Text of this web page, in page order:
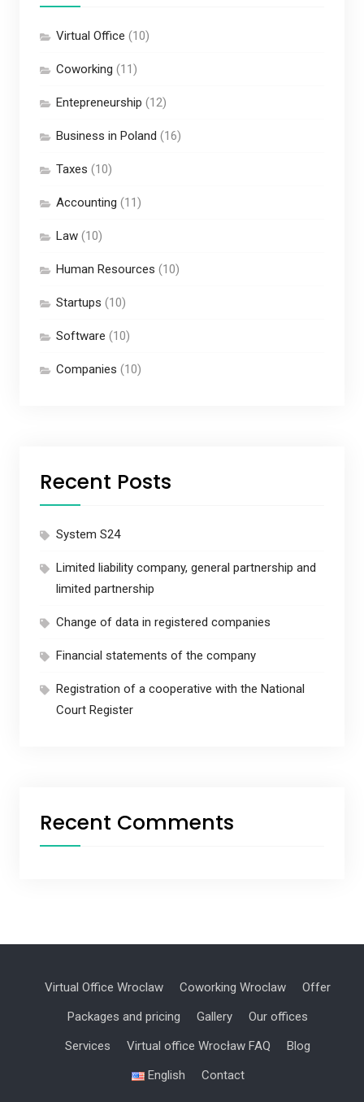
Virtual Office (10)
Coworking (11)
Entepreneurship (12)
Business in Poland (16)
Taxes (10)
Accounting (11)
Law(10)
Human Resources (10)
Startups (10)
Software (10)
Companies (10)
Recent Posts
System S24
Limited liability company, general partnership and
limited partnership
Change of data in registered companies
Financial statements of the company
Registration of a cooperative with the National
Court Register
Recent Comments
Virtual Office Wroclaw Coworking Wroclaw
Offer
Packages and pricing
Gallery
Our offices
Services
Virtual office Wrocław FAQ
Blog
English
Contact